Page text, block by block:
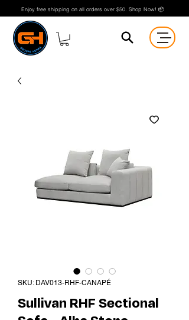
Enjoy free shipping on all orders over $50. Shop Now! 📦
SKU: DAV013-RHF-CANAPÉ
Sullivan RHF Sectional